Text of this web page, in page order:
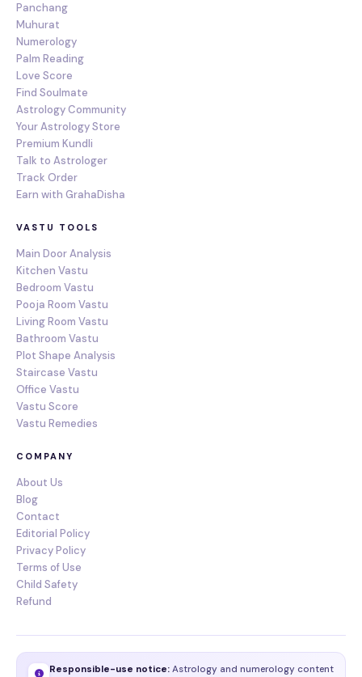
Panchang
Muhurat
Numerology
Palm Reading
Love Score
Find Soulmate
Astrology Community
Your Astrology Store
Premium Kundli
Talk to Astrologer
Track Order
Earn with GrahaDisha
VASTU TOOLS
Main Door Analysis
Kitchen Vastu
Bedroom Vastu
Pooja Room Vastu
Living Room Vastu
Bathroom Vastu
Plot Shape Analysis
Staircase Vastu
Office Vastu
Vastu Score
Vastu Remedies
COMPANY
About Us
Blog
Contact
Editorial Policy
Privacy Policy
Terms of Use
Child Safety
Refund
Responsible-use notice: Astrology and numerology content